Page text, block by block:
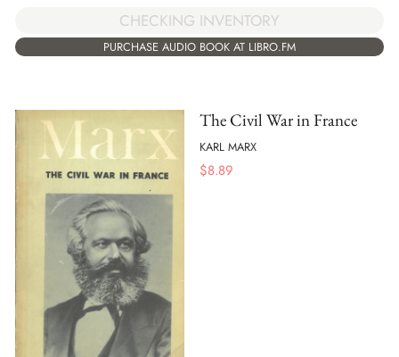
CHECKING INVENTORY
PURCHASE AUDIO BOOK AT LIBRO.FM
The Civil War in France
KARL MARX
$8.89